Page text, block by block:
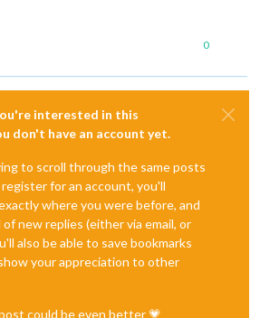
0
interested in this
don't have an account yet.
to scroll through the same posts
for an account, you'll
where you were before, and
new replies (either via email, or
also be able to save bookmarks
your appreciation to other
could be even better 💗